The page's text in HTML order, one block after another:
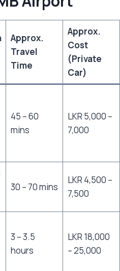
Approx.
Travel
Time
Approx.
Cost
(Private
Car)
45 – 60
mins
LKR 5,000 –
7,000
30 – 70 mins
LKR 4,500 –
7,500
3 – 3.5
hours
LKR 18,000
– 25,000